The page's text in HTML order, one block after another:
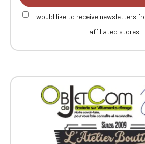
I would like to receive newsletters
affiliated stores